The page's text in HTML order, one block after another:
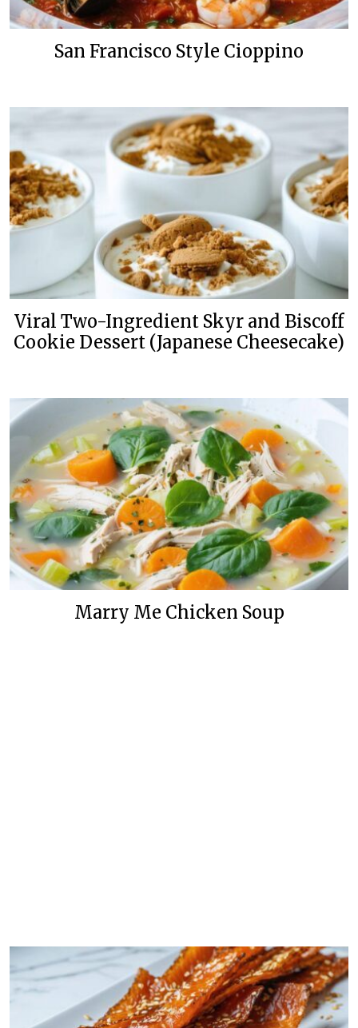
San Francisco Style Cioppino
Viral Two-Ingredient Skyr and Biscoff
Cookie Dessert (Japanese Cheesecake)
Marry Me Chicken Soup